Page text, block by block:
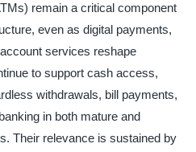
remain a critical component
even as digital payments,
services reshape
to support cash access,
withdrawals, bill payments,
in both mature and
Their relevance is sustained by